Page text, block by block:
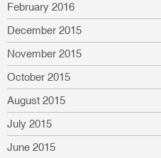
February 2016
December 2015
November 2015
October 2015
August 2015
July 2015
June 2015